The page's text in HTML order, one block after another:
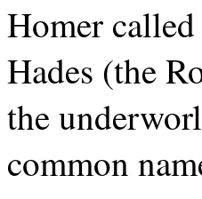
Homer
Hades (the
the
common